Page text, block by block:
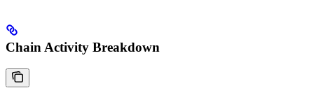
Chain Activity Breakdown